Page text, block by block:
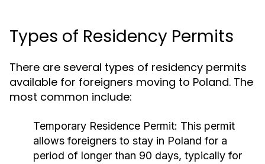
Types of Residency Permits
There are several types of residency permits
available for foreigners moving to Poland. The
most common include:
Temporary Residence Permit: This permit
allows foreigners to stay in Poland for a
period of longer than 90 days, typically for